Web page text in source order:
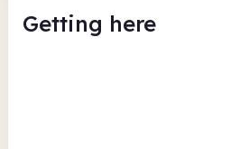
Getting here